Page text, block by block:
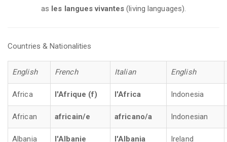
as les langues vivantes (living languages).
Countries & Nationalities
English French Italian English
Africa l'Afrique (f) l'Africa Indonesia
African africain/e africano/a Indonesian
Albania l'Albanie l'Albania Ireland